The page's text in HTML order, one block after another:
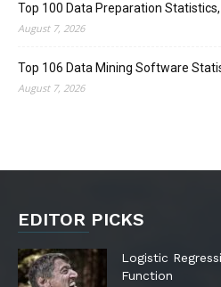
Top 100 Data Preparation
August 7, 2026
Top 106 Data Mining Software
August 7, 2026
EDITOR PICKS
Logistic
Function